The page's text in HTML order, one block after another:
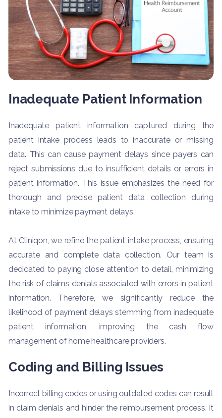
Inadequate Patient Information
Inadequate patient information captured during the
patient intake process leads to inaccurate or missing
data. This can cause payment delays since payers can
reject submissions due to insufficient details or errors in
patient information. This issue emphasizes the need for
thorough and precise patient data collection during
intake to minimize payment delays.
At Cliniqon, we refine the patient intake process, ensuring
accurate and complete data collection. Our team is
dedicated to paying close attention to detail, minimizing
the risk of claims denials associated with errors in patient
information. Therefore, we significantly reduce the
likelihood of payment delays stemming from inadequate
patient information, improving the cash flow
management of home healthcare providers.
Coding and Billing Issues
Incorrect billing codes or using outdated codes can result
in claim denials and hinder the reimbursement process. It